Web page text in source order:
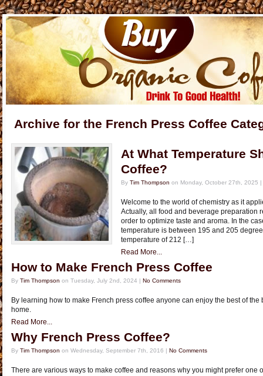
Archive for the French Press Coffee
At What Temperature
Coffee?
By Tim Thompson on Monday, October 27th, 2025 |
Welcome to the world of chemistry as it
Actually, all food and beverage preparation
order to optimize taste and aroma. In the
temperature is between 195 and 205
temperature of 212 […]
Read More...
How to Make French Press Coffee
By Tim Thompson on Tuesday, July 2nd, 2024 | No Comments
By learning how to make French press coffee anyone can enjoy the best of
home.
Read More...
Why French Press Coffee?
By Tim Thompson on Wednesday, September 7th, 2016 | No Comments
There are various ways to make coffee and reasons why you might prefer one